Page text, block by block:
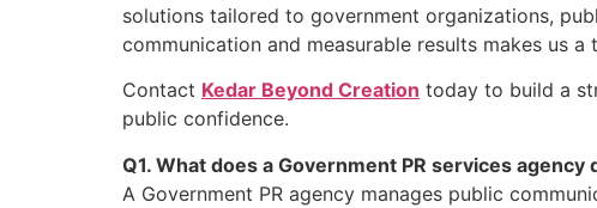
solutions tailored to government organizations,
communication and measurable results makes us
Contact Kedar Beyond Creation today to build a
public confidence.
Q1. What does a Government PR services agency
A Government PR agency manages public